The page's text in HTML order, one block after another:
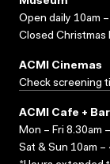
Open daily 10am
Closed Christmas
ACMI Cinemas
Check screening
ACMI Cafe + Bar
Mon – Fri 8.30am
Sat & Sun 10am –